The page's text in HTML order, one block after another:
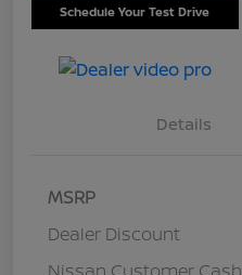
Schedule Your Test Drive
Details
MSRP
Dealer Discount